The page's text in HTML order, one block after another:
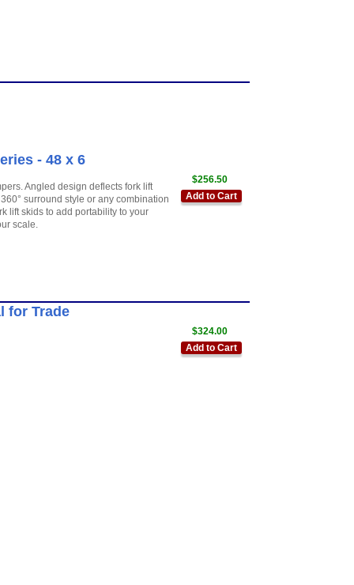
- 48 x 6
$256.50
Add to Cart
Angled design deflects fork lift
surround style or any combination
lift skids to add portability to your
scale.
for Trade
$324.00
Add to Cart